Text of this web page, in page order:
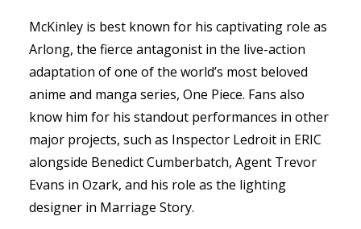
McKinley is best known for his captivating role as
Arlong, the fierce antagonist in the live-action
adaptation of one of the world’s most beloved
anime and manga series, One Piece. Fans also
know him for his standout performances in other
major projects, such as Inspector Ledroit in ERIC
alongside Benedict Cumberbatch, Agent Trevor
Evans in Ozark, and his role as the lighting
designer in Marriage Story.